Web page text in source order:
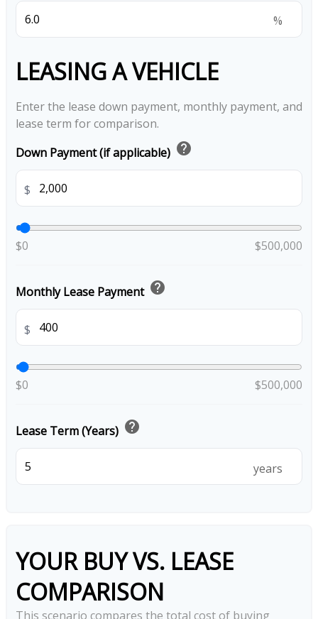
%
LEASING A VEHICLE
Enter the lease down payment, monthly payment, and
lease term for comparison.
Down Payment (if applicable) help
$
$0 $500,000
Monthly Lease Payment help
$
$0 $500,000
Lease Term (Years) help
years
YOUR BUY VS. LEASE
COMPARISON
This scenario compares the total cost of buying